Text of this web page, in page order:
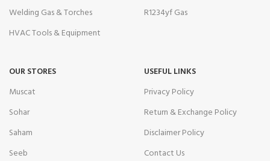
Welding Gas & Torches
HVAC Tools & Equipment
R1234yf Gas
OUR STORES
Muscat
Sohar
Saham
Seeb
USEFUL LINKS
Privacy Policy
Return & Exchange Policy
Disclaimer Policy
Contact Us